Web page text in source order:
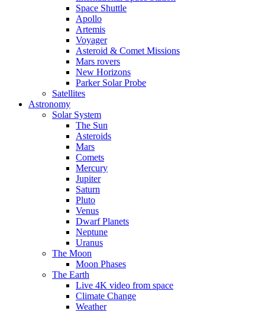
Space Shuttle
Apollo
Artemis
Voyager
Asteroid & Comet Missions
Mars rovers
New Horizons
Parker Solar Probe
Satellites
Astronomy
Solar System
The Sun
Asteroids
Mars
Comets
Mercury
Jupiter
Saturn
Pluto
Venus
Dwarf Planets
Neptune
Uranus
The Moon
Moon Phases
The Earth
Live 4K video from space
Climate Change
Weather